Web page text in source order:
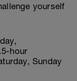
yourself
hour
Sunday